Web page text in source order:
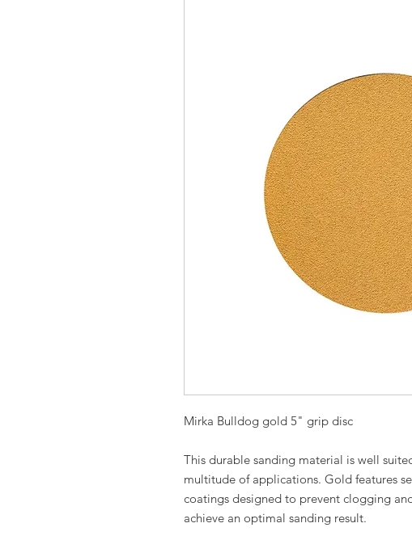
Mirka Bulldog gold 5" grip disc
This durable sanding material is well
multitude of applications. Gold features
coatings designed to prevent clogging
achieve an optimal sanding result.